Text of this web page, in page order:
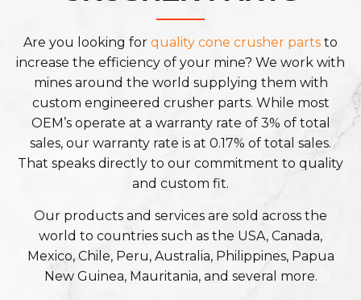
Are you looking for quality cone crusher parts to
increase the efficiency of your mine? We work with
mines around the world supplying them with
custom engineered crusher parts. While most
OEM’s operate at a warranty rate of 3% of total
sales, our warranty rate is at 0.17% of total sales.
That speaks directly to our commitment to quality
and custom fit.
Our products and services are sold across the
world to countries such as the USA, Canada,
Mexico, Chile, Peru, Australia, Philippines, Papua
New Guinea, Mauritania, and several more.